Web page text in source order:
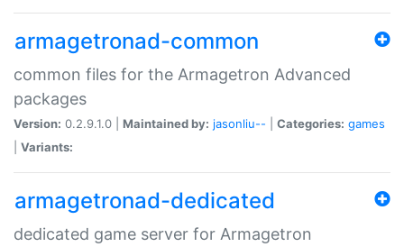
armagetronad-common
common files for the Armagetron Advanced
packages
Version: 0.2.9.1.0 | Maintained by: jasonliu-- Categories: games
Variants:
armagetronad-dedicated
dedicated game server for Armagetron